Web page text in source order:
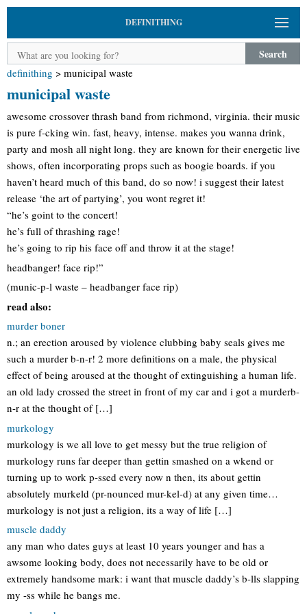
DEFINITHING
Search
definithing > municipal waste
municipal waste
awesome crossover thrash band from richmond, virginia. their music
is pure f-cking win. fast, heavy, intense. makes you wanna drink,
party and mosh all night long. they are known for their energetic live
shows, often incorporating props such as boogie boards. if you
haven’t heard much of this band, do so now! i suggest their latest
release ‘the art of partying’, you wont regret it!
“he’s goint to the concert!
he’s full of thrashing rage!
he’s going to rip his face off and throw it at the stage!
headbanger! face rip!”
(munic-p-l waste – headbanger face rip)
read also:
murder boner
n.; an erection aroused by violence clubbing baby seals gives me
such a murder b-n-r! 2 more definitions on a male, the physical
effect of being aroused at the thought of extinguishing a human life.
an old lady crossed the street in front of my car and i got a murderb-
n-r at the thought of […]
murkology
murkology is we all love to get messy but the true religion of
murkology runs far deeper than gettin smashed on a wkend or
turning up to work p-ssed every now n then, its about gettin
absolutely murkeld (pr-nounced mur-kel-d) at any given time…
murkology is not just a religion, its a way of life […]
muscle daddy
any man who dates guys at least 10 years younger and has a
awsome looking body, does not necessarily have to be old or
extremely handsome mark: i want that muscle daddy’s b-lls slapping
my -ss while he bangs me.